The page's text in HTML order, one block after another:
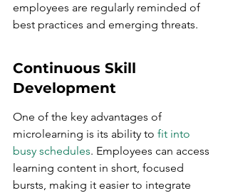
employees are regularly reminded of
best practices and emerging threats.
Continuous Skill
Development
One of the key advantages of
microlearning is its ability to fit into
busy schedules. Employees can access
learning content in short, focused
bursts, making it easier to integrate